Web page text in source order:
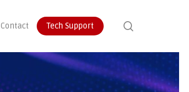
Contact Tech Support